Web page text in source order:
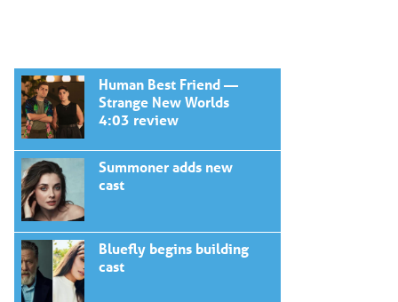
Human Best Friend —
Strange New Worlds
4:03 review
Summoner adds new
cast
Bluefly begins building
cast